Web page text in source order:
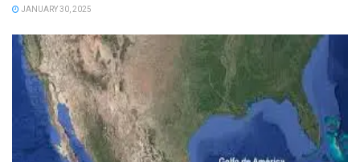
JANUARY 30, 2025